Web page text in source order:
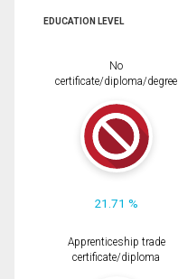
EDUCATION LEVEL
No
certificate/diploma/degree
21.71 %
Apprenticeship trade
certificate/diploma